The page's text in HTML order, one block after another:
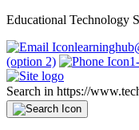
Educational Technology
(option 2)
Search in https://